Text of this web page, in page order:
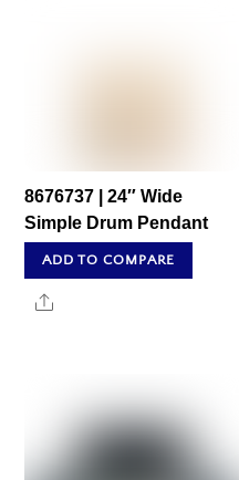
8676737 | 24″ Wide
Simple Drum Pendant
ADD TO COMPARE
Share